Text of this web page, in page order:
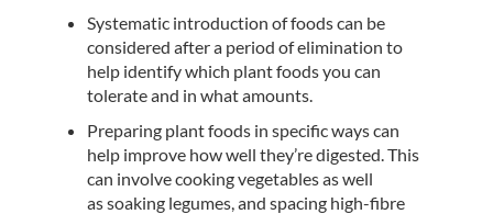
Systematic introduction of foods can be
considered after a period of elimination to
help identify which plant foods you can
tolerate and in what amounts.
Preparing plant foods in specific ways can
help improve how well they’re digested. This
can involve cooking vegetables as well
as soaking legumes, and spacing high-fibre